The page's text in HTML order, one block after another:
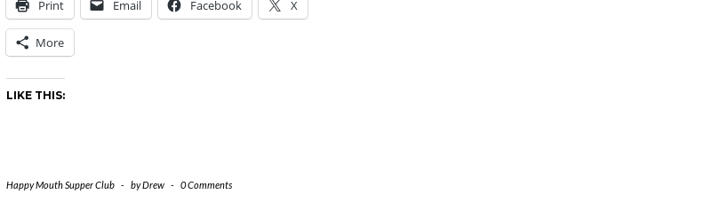
Print Email Facebook X
More
LIKE THIS:
Happy Mouth Supper Club - byDrew - 0 Comments